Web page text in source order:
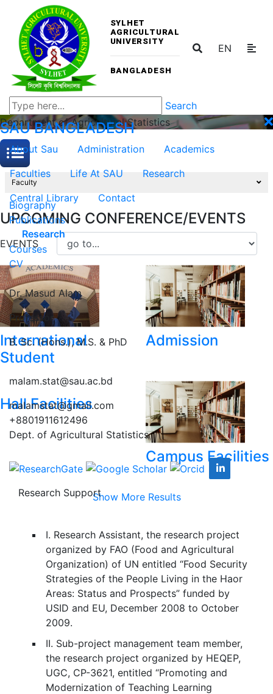
SYLHET
AGRICULTURAL
UNIVERSITY
BANGLADESH
EN
Search
SAUBANGLADESH
About Sau Administration
Academics
Faculties
Life At SAU
Research
Central Library
Contact
UPCOMING CONFERENCE/EVENTS
EVENTS
International
Student
Admission
Hall Facilities
Campus Facilities
Show More Results
Department of Agricultural Statistics
Faculty
Biography
Publications
Research
Courses
CV
Dr. Masud Alam
Professor
B. Sc. (Hons.), M.S. & PhD
malam.stat@sau.ac.bd
malamstat@gmail.com
+8801911612496
Dept. of Agricultural Statistics
Research Support
I. Research Assistant, the research project
organized by FAO (Food and Agricultural
Organization) of UN entitled “Food Security
Strategies of the People Living in the Haor
Areas: Status and Prospects” funded by
USID and EU, December 2008 to October
2009.
II. Sub-project management team member,
the research project organized by HEQEP,
UGC, CP-3621, entitled “Promoting and
Modernization of Teaching Learning